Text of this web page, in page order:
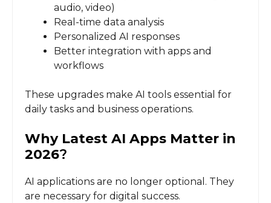
audio, video)
Real-time data analysis
Personalized AI responses
Better integration with apps and
workflows
These upgrades make AI tools essential for
daily tasks and business operations.
Why Latest AI Apps Matter in
2026?
AI applications are no longer optional. They
are necessary for digital success.